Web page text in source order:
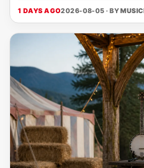
1 DAYS AGO2026-08-05 · BY